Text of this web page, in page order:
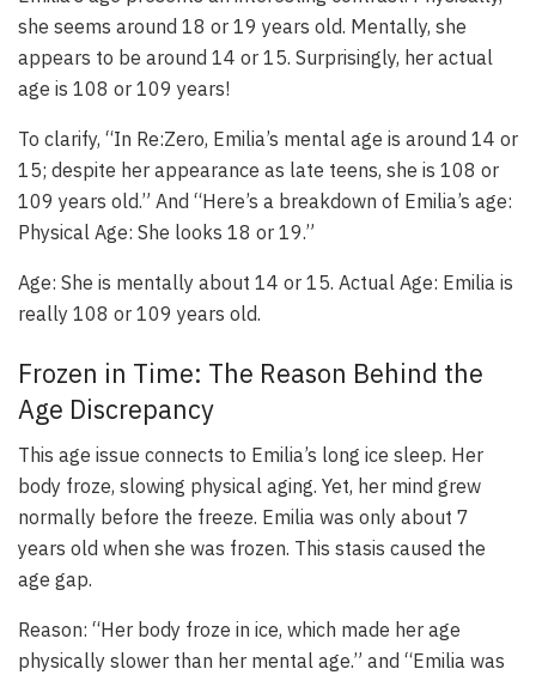
she seems around 18 or 19 years old. Mentally, she
appears to be around 14 or 15. Surprisingly, her actual
age is 108 or 109 years!
To clarify, “In Re:Zero, Emilia’s mental age is around 14 or
15; despite her appearance as late teens, she is 108 or
109 years old.” And “Here’s a breakdown of Emilia’s age:
Physical Age: She looks 18 or 19.”
Age: She is mentally about 14 or 15. Actual Age: Emilia is
really 108 or 109 years old.
Frozen in Time: The Reason Behind the
Age Discrepancy
This age issue connects to Emilia’s long ice sleep. Her
body froze, slowing physical aging. Yet, her mind grew
normally before the freeze. Emilia was only about 7
years old when she was frozen. This stasis caused the
age gap.
Reason: “Her body froze in ice, which made her age
physically slower than her mental age.” and “Emilia was